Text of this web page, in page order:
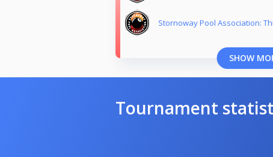
Stornoway Pool Association:
SHOW
Tournament